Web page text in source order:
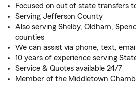
Focused on out of state transfers
Serving Jefferson County
Also serving Shelby, Oldham,
counties
We can assist via phone, text,
10 years of experience serving
Service & Quotes available 24/7
Member of the Middletown